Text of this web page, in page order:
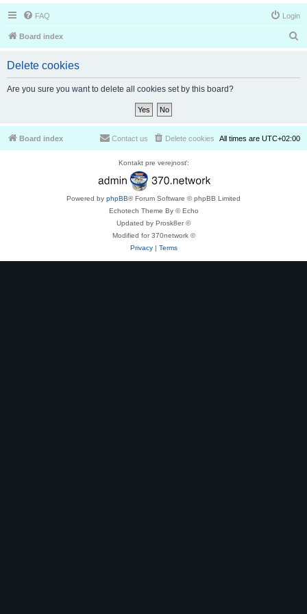
FAQ Login
Board index
Delete cookies
Are you sure you want to delete all cookies set by this board?
Board index All times are UTC+02:00
Delete cookies
Contact us
Kontakt pre verejnosť:
Powered by phpBB® Forum Software © phpBB Limited
Echotech Theme By © Echo
Updated by Prosk8er ©
Modified for 370network ©
Privacy| Terms